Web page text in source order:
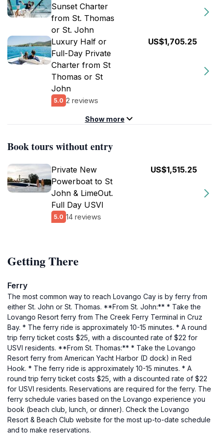
Sunset Charter
from St. Thomas
or St. John
Luxury Half or
Full-Day Private
Charter from St
Thomas or St
John
5.0 2 reviews
US$1,705.25
Show more
Book tours without entry
Private New
Powerboat to St
John & LimeOut.
Full Day USVI
5.0 14 reviews
US$1,515.25
Getting There
Ferry
The most common way to reach Lovango Cay is by ferry from
either St. John or St. Thomas. **From St. John:** * Take the
Lovango Resort ferry from The Creek Ferry Terminal in Cruz
Bay. * The ferry ride is approximately 10-15 minutes. * A round
trip ferry ticket costs $25, with a discounted rate of $22 for
USVI residents. **From St. Thomas:** * Take the Lovango
Resort ferry from American Yacht Harbor (D dock) in Red
Hook. * The ferry ride is approximately 10-15 minutes. * A
round trip ferry ticket costs $25, with a discounted rate of $22
for USVI residents. Reservations are required for the ferry. The
ferry schedule varies based on the Lovango experience you
book (beach club, lunch, or dinner). Check the Lovango
Resort & Beach Club website for the most up-to-date schedule
and to make reservations.